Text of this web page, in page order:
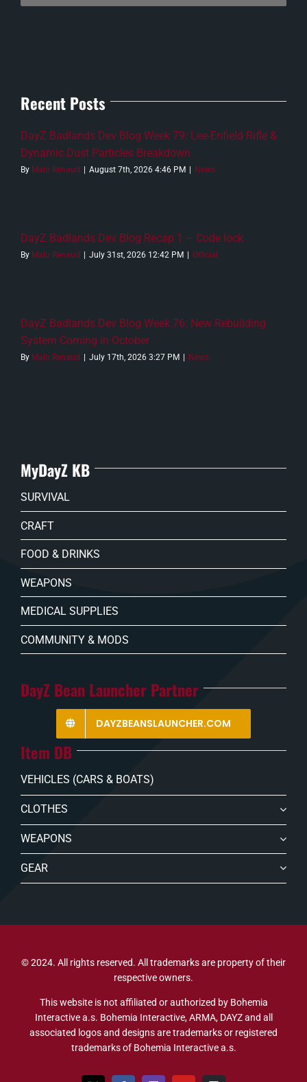
Recent Posts
DayZ Badlands Dev Blog Week 79: Lee-Enfield Rifle &
Dynamic Dust Particles Breakdown
By Malo Renaud | August 7th, 2026 4:46 PM | News
DayZ Badlands Dev Blog Recap 1 – Code lock
By Malo Renaud | July 31st, 2026 12:42 PM | Official
DayZ Badlands Dev Blog Week 76: New Rebuilding
System Coming in October
By Malo Renaud | July 17th, 2026 3:27 PM | News
MyDayZ KB
SURVIVAL
CRAFT
FOOD & DRINKS
WEAPONS
MEDICAL SUPPLIES
COMMUNITY & MODS
DayZ Bean Launcher Partner
DAYZBEANSLAUNCHER.COM
Item DB
VEHICLES (CARS & BOATS)
CLOTHES
WEAPONS
GEAR
© 2024. All rights reserved. All trademarks are property of their
respective owners.
This website is not affiliated or authorized by Bohemia
Interactive a.s. Bohemia Interactive, ARMA, DAYZ and all
associated logos and designs are trademarks or registered
trademarks of Bohemia Interactive a.s.